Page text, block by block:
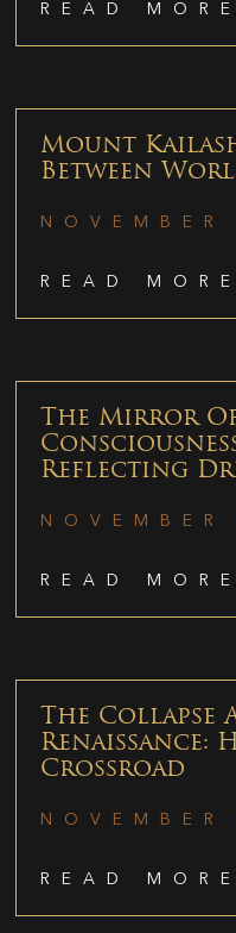
READ
Mount
Between
READ
The Mirror
Reflecting
READ
The Collapse
Renaissance:
Crossroad
READ